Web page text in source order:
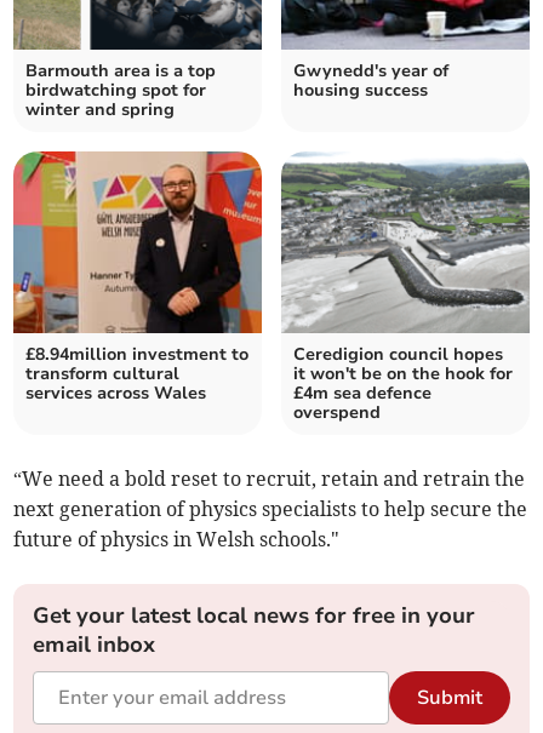
Barmouth area is a top
birdwatching spot for
winter and spring
Gwynedd's year of
housing success
£8.94million investment to
transform cultural
services across Wales
Ceredigion council hopes
it won't be on the hook for
£4m sea defence
overspend
“We need a bold reset to recruit, retain and retrain the
next generation of physics specialists to help secure the
future of physics in Welsh schools."
Get your latest local news for free in your
email inbox
Submit